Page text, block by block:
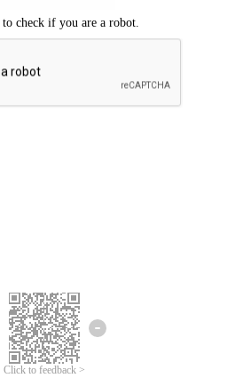
Click to feedback >